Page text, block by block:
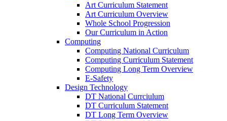
Art Curriculum Statement
Art Curriculum Overview
Whole School Progression
Our Curriculum in Action
Computing
Computing National Curriculum
Computing Curriculum Statement
Computing Long Term Overview
E-Safety
Design Technology
DT National Currciulum
DT Curriculum Statement
DT Long Term Overview